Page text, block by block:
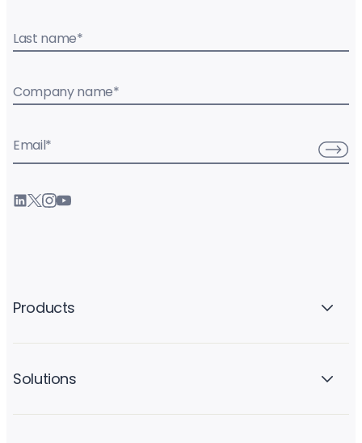
Last name*
Company name*
Email*
Products
Solutions